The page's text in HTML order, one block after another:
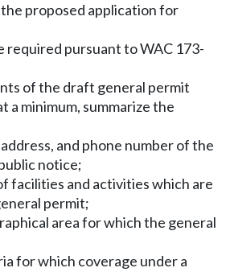
proposed application for
required pursuant to WAC 173-
of the draft general permit
a minimum, summarize the
and phone number of the
notice;
facilities and activities which are
permit;
area for which the general
for which coverage under a